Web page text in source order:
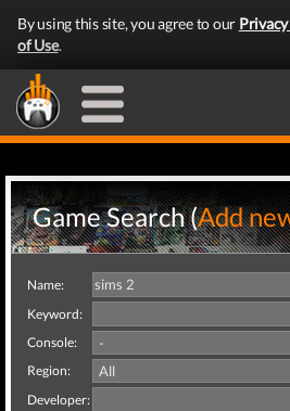
By using this site, you agree to our
of Use.
Game Search (Add
Name:
Keyword:
Console:
Region:
Developer: